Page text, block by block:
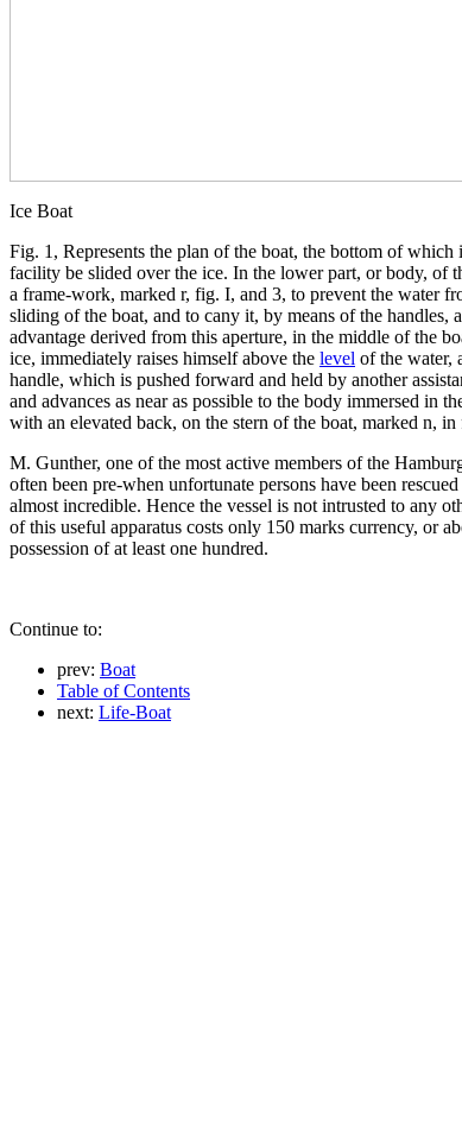
Ice Boat
Fig. 1, Represents the plan of the boat, the bottom of
facility be slided over the ice. In the lower part, or body, of
a frame-work, marked r, fig. I, and 3, to prevent the water
sliding of the boat, and to cany it, by means of the
advantage derived from this aperture, in the middle of the
ice, immediately raises himself above the level of the water,
handle, which is pushed forward and held by another
and advances as near as possible to the body immersed in
with an elevated back, on the stern of the boat, marked n,
M. Gunther, one of the most active members of the
often been pre-when unfortunate persons have been
almost incredible. Hence the vessel is not intrusted to any
of this useful apparatus costs only 150 marks currency, or
possession of at least one hundred.
Continue to:
prev: Boat
Table of Contents
next: Life-Boat